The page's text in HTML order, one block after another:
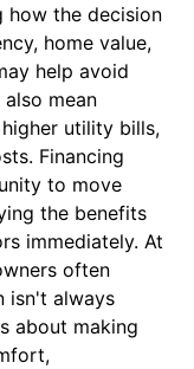
how the decision
home value,
help avoid
mean
utility bills,
Financing
to move
the benefits
immediately. At
often
isn't always
about making